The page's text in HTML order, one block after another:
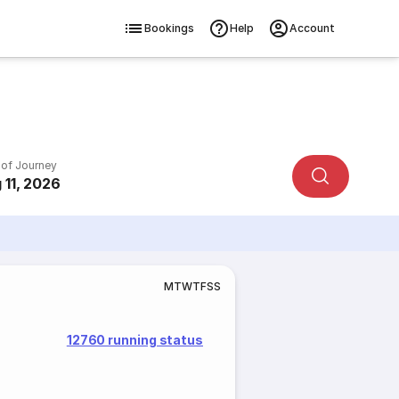
Bookings Help Account
Journey
11, 2026
MTWTFSS
12760 running status